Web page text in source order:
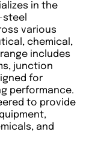
in the
steel
various
chemical,
includes
junction
for
performance.
to provide
and